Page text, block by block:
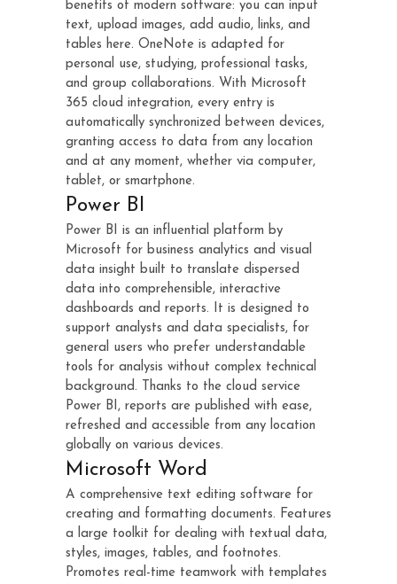
benefits of modern software: you can input
text, upload images, add audio, links, and
tables here. OneNote is adapted for
personal use, studying, professional tasks,
and group collaborations. With Microsoft
365 cloud integration, every entry is
automatically synchronized between devices,
granting access to data from any location
and at any moment, whether via computer,
tablet, or smartphone.
Power BI
Power BI is an influential platform by
Microsoft for business analytics and visual
data insight built to translate dispersed
data into comprehensible, interactive
dashboards and reports. It is designed to
support analysts and data specialists, for
general users who prefer understandable
tools for analysis without complex technical
background. Thanks to the cloud service
Power BI, reports are published with ease,
refreshed and accessible from any location
globally on various devices.
Microsoft Word
A comprehensive text editing software for
creating and formatting documents. Features
a large toolkit for dealing with textual data,
styles, images, tables, and footnotes.
Promotes real-time teamwork with templates